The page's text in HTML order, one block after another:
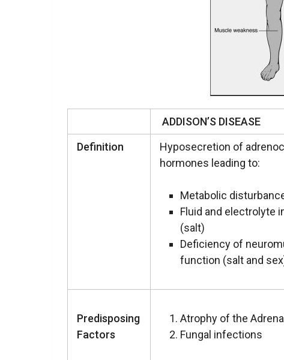
ADDISON’S DISEASE
Definition
Hyposecretion of
hormones leading to:
Metabolic
Fluid and electrolyte
(salt)
Deficiency of
function (salt and
Predisposing
Factors
Atrophy of the
Fungal infections